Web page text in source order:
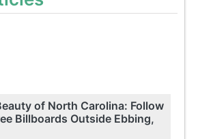
of North Carolina: Follow
Billboards Outside Ebbing,